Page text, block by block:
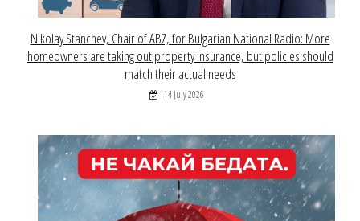
Nikolay Stanchev, Chair of ABZ, for Bulgarian National Radio: More
homeowners are taking out property insurance, but policies should
match their actual needs
14 July 2026